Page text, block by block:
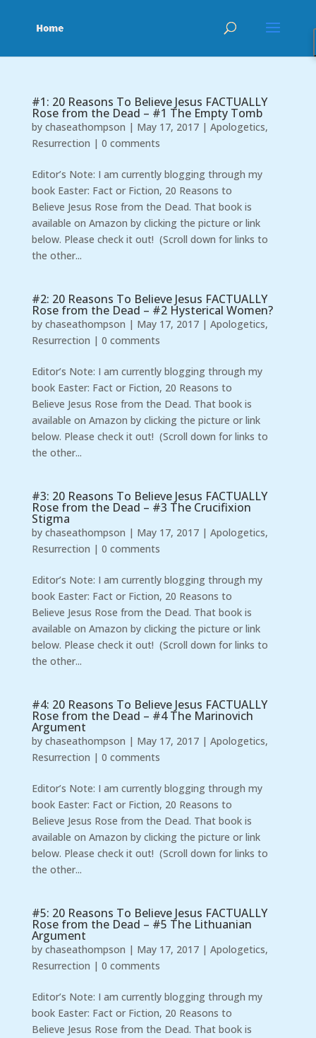
#1: 20 Reasons To Believe Jesus FACTUALLY
Rose from the Dead – #1 The Empty Tomb
by chaseathompson | May 17, 2017| Apologetics,
Resurrection | 0 comments
Editor’s Note: I am currently blogging through my
book Easter: Fact or Fiction, 20 Reasons to
Believe Jesus Rose from the Dead. That book is
available on Amazon by clicking the picture or link
below. Please check it out! (Scroll down for links to
the other...
#2: 20 Reasons To Believe Jesus FACTUALLY
Rose from the Dead – #2 Hysterical Women?
by chaseathompson | May 17, 2017| Apologetics,
Resurrection | 0 comments
Editor’s Note: I am currently blogging through my
book Easter: Fact or Fiction, 20 Reasons to
Believe Jesus Rose from the Dead. That book is
available on Amazon by clicking the picture or link
below. Please check it out! (Scroll down for links to
the other...
#3: 20 Reasons To Believe Jesus FACTUALLY
Rose from the Dead – #3 The Crucifixion
Stigma
by chaseathompson | May 17, 2017| Apologetics,
Resurrection | 0 comments
Editor’s Note: I am currently blogging through my
book Easter: Fact or Fiction, 20 Reasons to
Believe Jesus Rose from the Dead. That book is
available on Amazon by clicking the picture or link
below. Please check it out! (Scroll down for links to
the other...
#4: 20 Reasons To Believe Jesus FACTUALLY
Rose from the Dead – #4 The Marinovich
Argument
by chaseathompson | May 17, 2017| Apologetics,
Resurrection | 0 comments
Editor’s Note: I am currently blogging through my
book Easter: Fact or Fiction, 20 Reasons to
Believe Jesus Rose from the Dead. That book is
available on Amazon by clicking the picture or link
below. Please check it out! (Scroll down for links to
the other...
#5: 20 Reasons To Believe Jesus FACTUALLY
Rose from the Dead – #5 The Lithuanian
Argument
by chaseathompson | May 17, 2017| Apologetics,
Resurrection | 0 comments
Editor’s Note: I am currently blogging through my
book Easter: Fact or Fiction, 20 Reasons to
Believe Jesus Rose from the Dead. That book is